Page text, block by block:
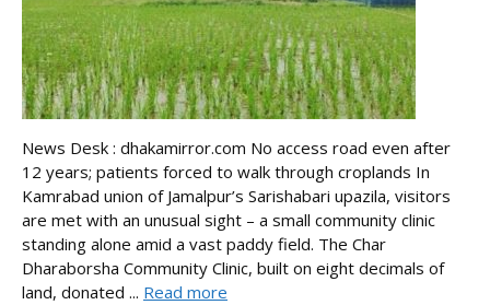
News Desk : dhakamirror.com No access road even after
12 years; patients forced to walk through croplands In
Kamrabad union of Jamalpur’s Sarishabari upazila, visitors
are met with an unusual sight – a small community clinic
standing alone amid a vast paddy field. The Char
Dharaborsha Community Clinic, built on eight decimals of
land, donated ... Read more